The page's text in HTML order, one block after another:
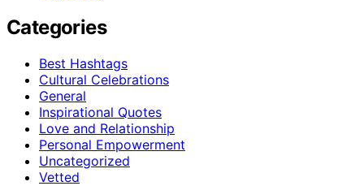
Categories
Best Hashtags
Cultural Celebrations
General
Inspirational Quotes
Love and Relationship
Personal Empowerment
Uncategorized
Vetted